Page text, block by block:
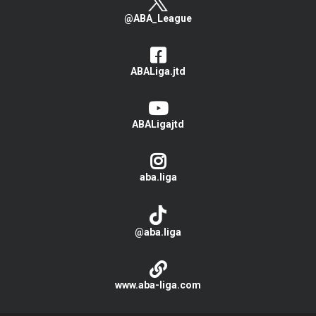
@ABA_League
ABALiga.jtd
ABALigajtd
aba.liga
@aba.liga
www.aba-liga.com